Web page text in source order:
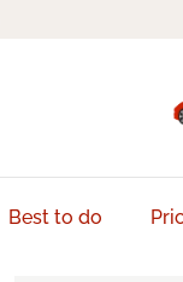
Best to do